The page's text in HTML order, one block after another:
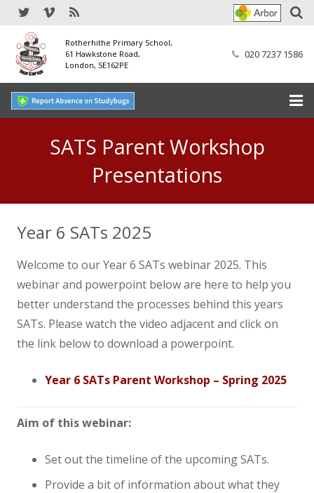
Rotherhithe Primary School,
61 Hawkstone Road,
London, SE162PE
020 7237 1586
Our Nursery
Our Parents
Our Learning
News
SATS Parent Workshop
Presentations
Year 6 SATs 2025
Welcome to our Year 6 SATs webinar 2025. This
webinar and powerpoint below are here to help you
better understand the processes behind this years
SATs. Please watch the video adjacent and click on
the link below to download a powerpoint.
Year 6 SATs Parent Workshop – Spring 2025
Aim of this webinar:
Set out the timeline of the upcoming SATs.
Provide a bit of information about what they